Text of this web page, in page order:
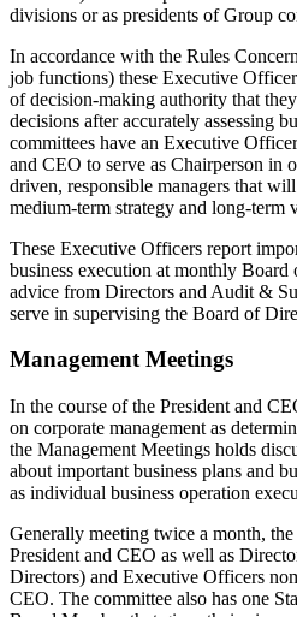
divisions or as presidents of Group
In accordance with the Rules
job functions) these Executive
of decision-making authority that
decisions after accurately assessing
committees have an Executive
and CEO to serve as Chairperson in
driven, responsible managers that
medium-term strategy and long-term
These Executive Officers report
business execution at monthly
advice from Directors and Audit &
serve in supervising the Board of
Management Meetings
In the course of the President and
on corporate management as
the Management Meetings holds
about important business plans and
as individual business operation
Generally meeting twice a month,
President and CEO as well as
Directors) and Executive Officers
CEO. The committee also has one